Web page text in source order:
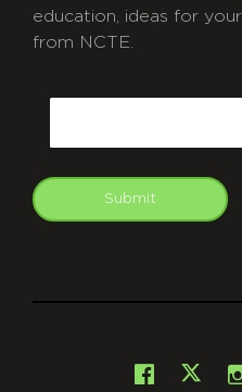
education, ideas for
from NCTE.
Submit
X